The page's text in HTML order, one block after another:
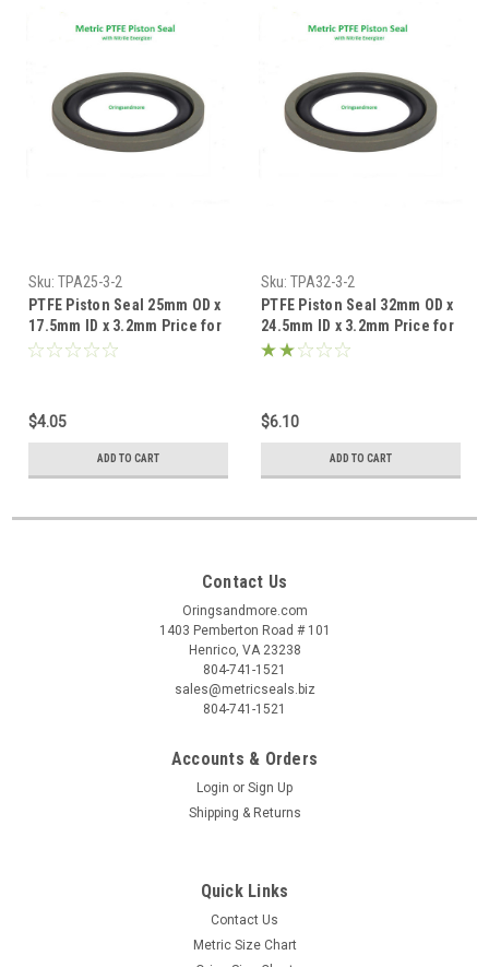
Sku: TPA25-3-2
PTFE Piston Seal 25mm OD x
17.5mm ID x 3.2mm Price for
1 pc
$4.05
ADD TO CART
Sku: TPA32-3-2
PTFE Piston Seal 32mm OD x
24.5mm ID x 3.2mm Price for
1 pc
$6.10
ADD TO CART
Contact Us
Oringsandmore.com
1403 Pemberton Road # 101
Henrico, VA 23238
804-741-1521
sales@metricseals.biz
804-741-1521
Accounts & Orders
Login or Sign Up
Shipping & Returns
Quick Links
Contact Us
Metric Size Chart